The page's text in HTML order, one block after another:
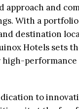
approach and
With a
destination
Hotels sets
to